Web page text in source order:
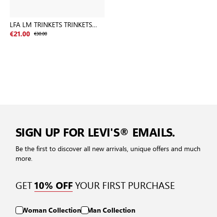
LFA LM TRINKETS TRINKETS
BLACKS
€21.00 €30.00
SIGN UP FOR LEVI'S® EMAILS.
Be the first to discover all new arrivals, unique offers and much
more.
GET10% OFFYOUR FIRST PURCHASE
Woman Collection Man Collection